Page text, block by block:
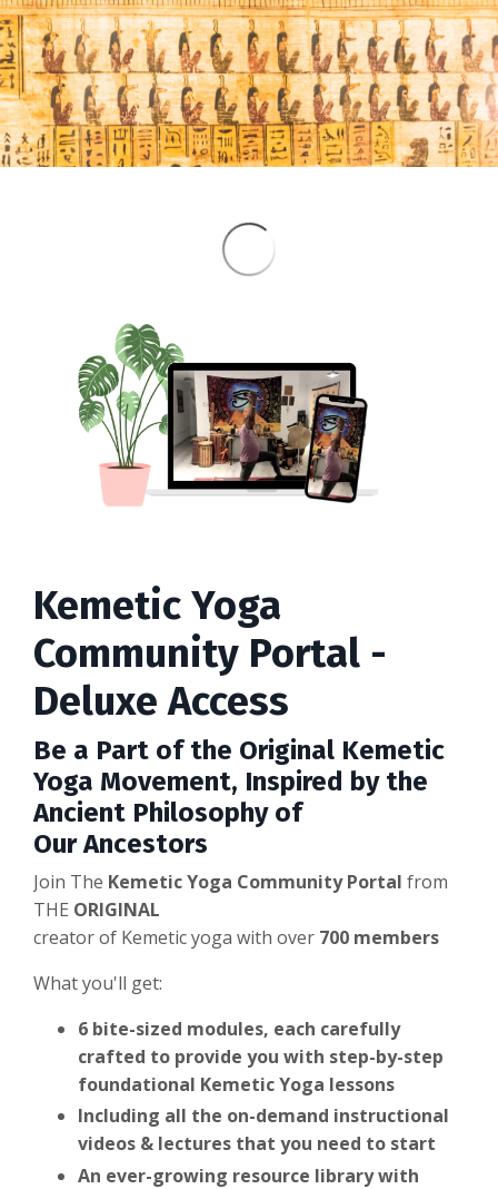
Kemetic Yoga
Community Portal -
Deluxe Access
Be a Part of the Original Kemetic
Yoga Movement, Inspired by the
Ancient Philosophy of
OurAncestors
Join The Kemetic Yoga Community Portal from
THE ORIGINAL
creator of Kemetic yoga with over 700 members
What you'll get:
6 bite-sized modules, each carefully
crafted to provide you with step-by-step
foundational Kemetic Yoga lessons
Including all the on-demand instructional
videos & lectures that you need to start
An ever-growing resource library with